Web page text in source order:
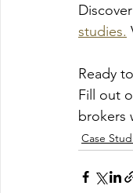
studies.
Ready
Fill out
brokers
Case